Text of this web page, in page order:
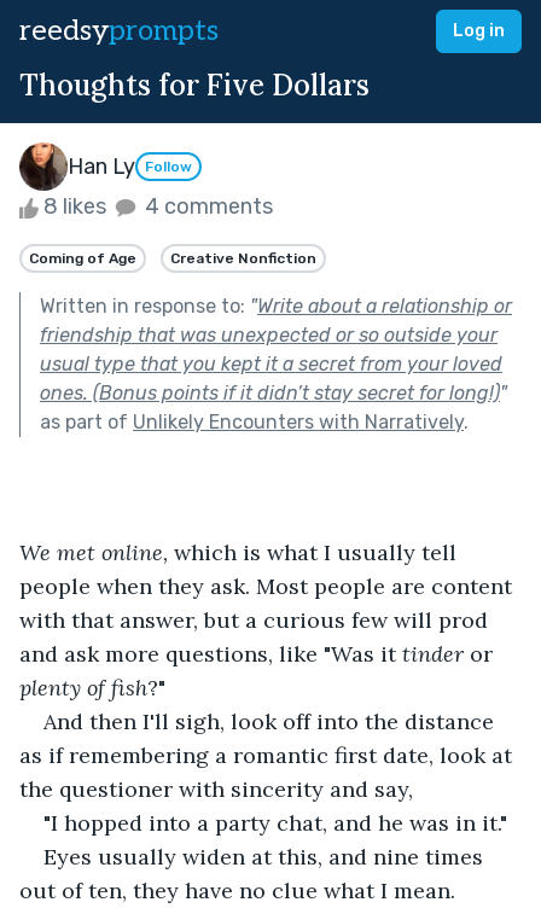
reedsyprompts Log in
Thoughts for Five Dollars
Han Ly Follow
8 likes 4 comments
Coming of Age Creative Nonfiction
Written in response to: "Write about a relationship or
friendship that was unexpected or so outside your
usual type that you kept it a secret from your loved
ones. (Bonus points if it didn’t stay secret for long!)"
as part of Unlikely Encounters with Narratively.
We met online, which is what I usually tell
people when they ask. Most people are content
with that answer, but a curious few will prod
and ask more questions, like "Was it tinder or
plenty of fish?"
And then I'll sigh, look off into the distance
as if remembering a romantic first date, look at
the questioner with sincerity and say,
"I hopped into a party chat, and he was in it."
Eyes usually widen at this, and nine times
out of ten, they have no clue what I mean.